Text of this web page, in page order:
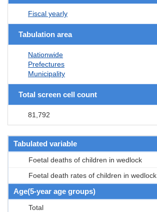
Fiscal yearly
Tabulation area
Nationwide
Prefectures
Municipality
Total screen cell count
81,792
Tabulated variable
Foetal deaths of children in wedlock
Foetal death rates of children in wedlock
Age(5-year age groups)
Total